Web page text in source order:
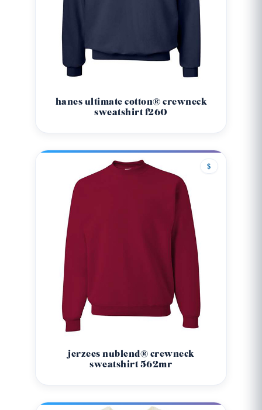
hanes ultimate cotton® crewneck
sweatshirt f260
$
jerzees nublend® crewneck
sweatshirt 562mr